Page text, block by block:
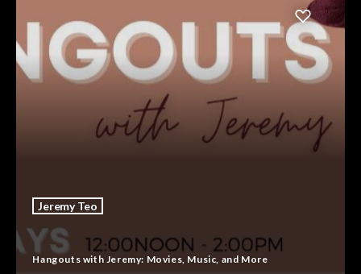
Jeremy Teo
Hangouts with Jeremy: Movies, Music, and More